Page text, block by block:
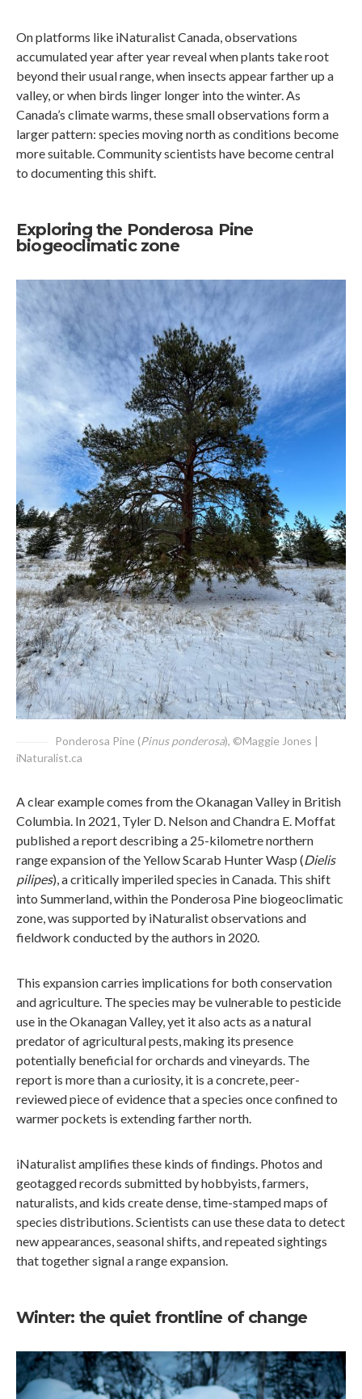
On platforms like iNaturalist Canada, observations
accumulated year after year reveal when plants take root
beyond their usual range, when insects appear farther up a
valley, or when birds linger longer into the winter. As
Canada’s climate warms, these small observations form a
larger pattern: species moving north as conditions become
more suitable. Community scientists have become central
to documenting this shift.
Exploring the Ponderosa Pine
biogeoclimatic zone
Ponderosa Pine (Pinus ponderosa), ©Maggie Jones |
iNaturalist.ca
A clear example comes from the Okanagan Valley in British
Columbia. In 2021, Tyler D. Nelson and Chandra E. Moffat
published a report describing a 25-kilometre northern
range expansion of the Yellow Scarab Hunter Wasp (Dielis
pilipes), a critically imperiled species in Canada. This shift
into Summerland, within the Ponderosa Pine biogeoclimatic
zone, was supported by iNaturalist observations and
fieldwork conducted by the authors in 2020.
This expansion carries implications for both conservation
and agriculture. The species may be vulnerable to pesticide
use in the Okanagan Valley, yet it also acts as a natural
predator of agricultural pests, making its presence
potentially beneficial for orchards and vineyards. The
report is more than a curiosity, it is a concrete, peer-
reviewed piece of evidence that a species once confined to
warmer pockets is extending farther north.
iNaturalist amplifies these kinds of findings. Photos and
geotagged records submitted by hobbyists, farmers,
naturalists, and kids create dense, time-stamped maps of
species distributions. Scientists can use these data to detect
new appearances, seasonal shifts, and repeated sightings
that together signal a range expansion.
Winter: the quiet frontline of change